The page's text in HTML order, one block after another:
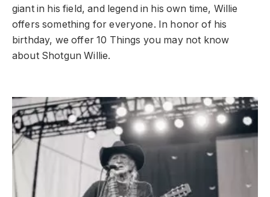
giant in his field, and legend in his own time, Willie
offers something for everyone. In honor of his
birthday, we offer 10 Things you may not know
about Shotgun Willie.